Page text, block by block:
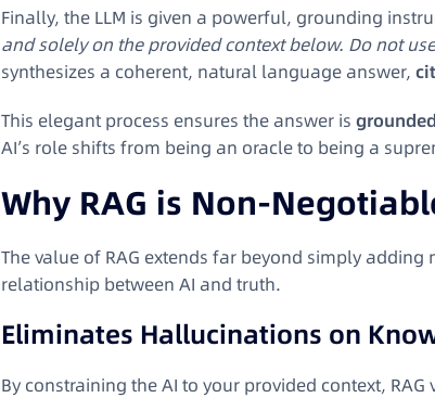
Finally, the LLM is given a powerful, grounding
and solely on the provided context below. Do not
synthesizes a coherent, natural language answer,
This elegant process ensures the answer is
AI’s role shifts from being an oracle to being a
Why RAG is Non-
The value of RAG extends far beyond simply
relationship between AI and truth.
Eliminates Hallucinations on
By constraining the AI to your provided context,